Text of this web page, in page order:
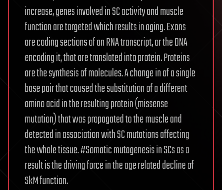
increase, genes involved in SC activity and muscle
function are targeted which results in aging. Exons
are coding sections of an RNA transcript, or the DNA
encoding it, that are translated into protein. Proteins
are the synthesis of molecules. A change in of a single
base pair that caused the substitution of a different
amino acid in the resulting protein (missense
mutation) that was propagated to the muscle and
detected in association with SC mutations affecting
the whole tissue. #Somatic mutagenesis in SCs as a
result is the driving force in the age related decline of
SkM function.